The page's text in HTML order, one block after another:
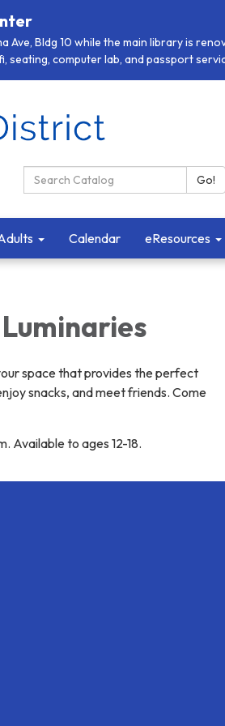
Bldg 10 while the main library is
computer lab, and passport
Search Catalog:
Go!
Calendar eResources
space that provides the perfect
snacks, and meet friends. Come
Available to ages 12-18.